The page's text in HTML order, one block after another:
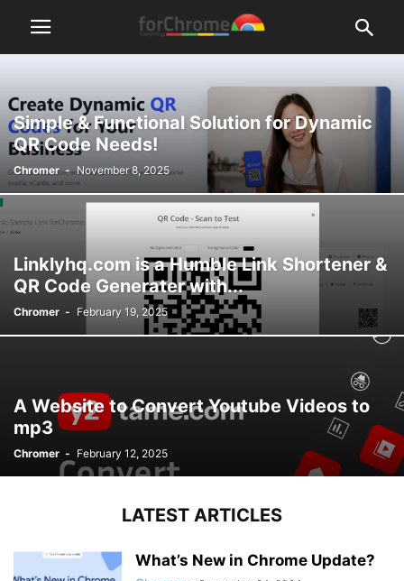
Simple & Functional Solution for Dynamic
QR Code Needs!
Chromer - November 8, 2025
Linklyhq.com is a Humble Link Shortener &
QR Code Generater with...
Chromer - February 19, 2025
A Website to Convert Youtube Videos to
mp3
Chromer - February 12, 2025
LATEST ARTICLES
What’s New in Chrome Update?